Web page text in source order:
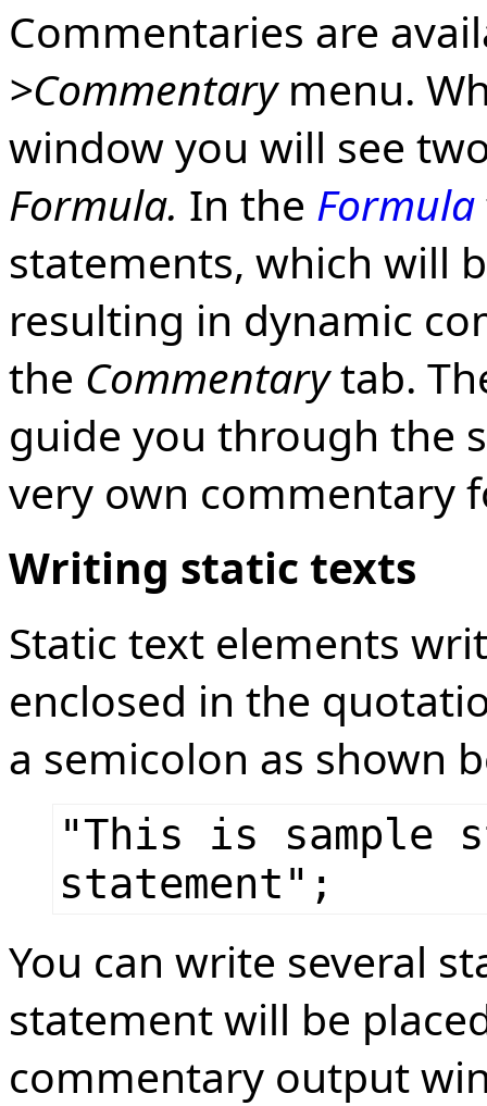
Commentaries are
>Commentarymenu.
window you will see
Formula. In the Formula
statements, which will
resulting in dynamic
the Commentarytab.
guide you through the
very own commentary
Writing static texts
Static text elements
enclosed in the
a semicolon as shown
"This is sample
statement";
You can write several
statement will be
commentary output